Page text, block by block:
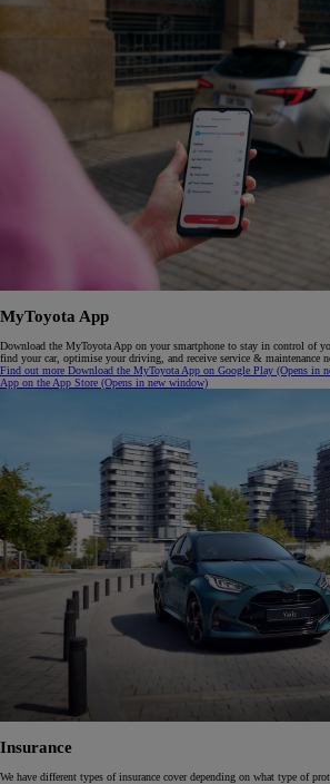
MyToyota App
Download the MyToyota App on your smartphone to stay in control of
find your car, optimise your driving, and receive service & maintenance
Find out more Download the MyToyota App on Google Play (Opens in
App on the App Store (Opens in new window)
Insurance
We have different types of insurance cover depending on what type of